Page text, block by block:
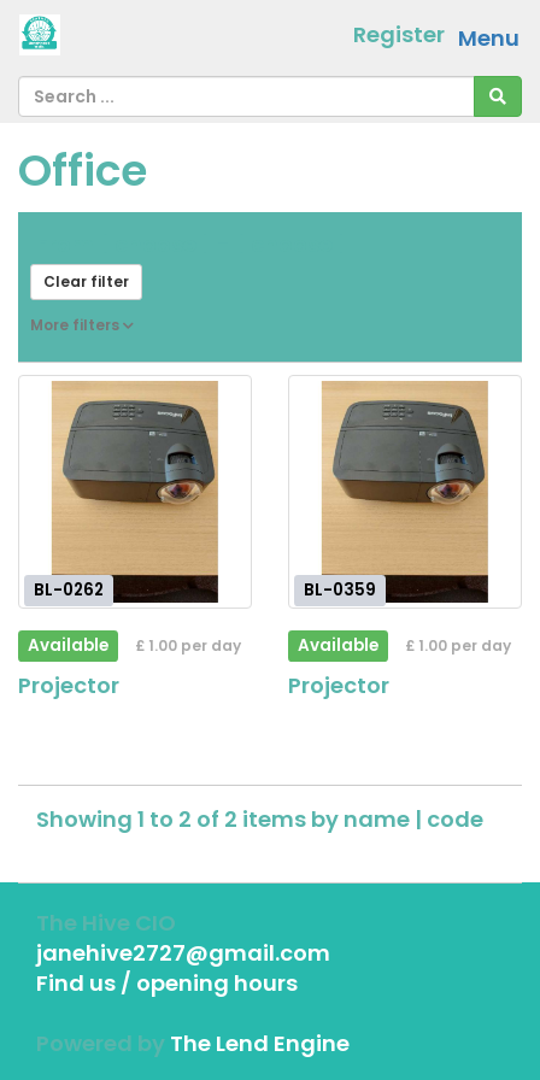
Menu
Register
Office
Clear filter
More filters
BL-0262
Available £ 1.00 per day
Projector
BL-0359
Available £ 1.00 per day
Projector
Showing 1 to 2 of 2 items by name | code
The Hive CIO
janehive2727@gmail.com
Find us / opening hours
Powered by The Lend Engine